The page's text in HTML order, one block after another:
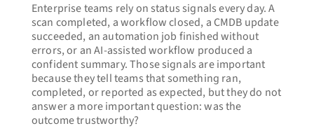
Enterprise teams rely on status signals every day. A
scan completed, a workflow closed, a CMDB update
succeeded, an automation job finished without
errors, or an AI-assisted workflow produced a
confident summary. Those signals are important
because they tell teams that something ran,
completed, or reported as expected, but they do not
answer a more important question: was the
outcome trustworthy?